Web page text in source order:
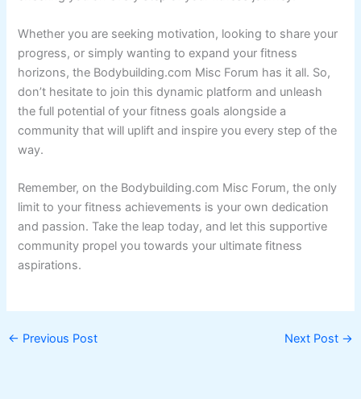
Whether you are seeking motivation, looking to share your
progress, or simply wanting to expand your fitness
horizons, the Bodybuilding.com Misc Forum has it all. So,
don’t hesitate to join this dynamic platform and unleash
the full potential of your fitness goals alongside a
community that will uplift and inspire you every step of the
way.
Remember, on the Bodybuilding.com Misc Forum, the only
limit to your fitness achievements is your own dedication
and passion. Take the leap today, and let this supportive
community propel you towards your ultimate fitness
aspirations.
← Previous Post Next Post →